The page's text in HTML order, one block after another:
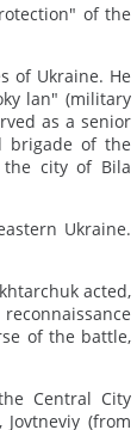
of the
of Ukraine. He
lan" (military
as a senior
brigade of the
the city of Bila
Ukraine.
acted,
of the battle,
Central City
(from